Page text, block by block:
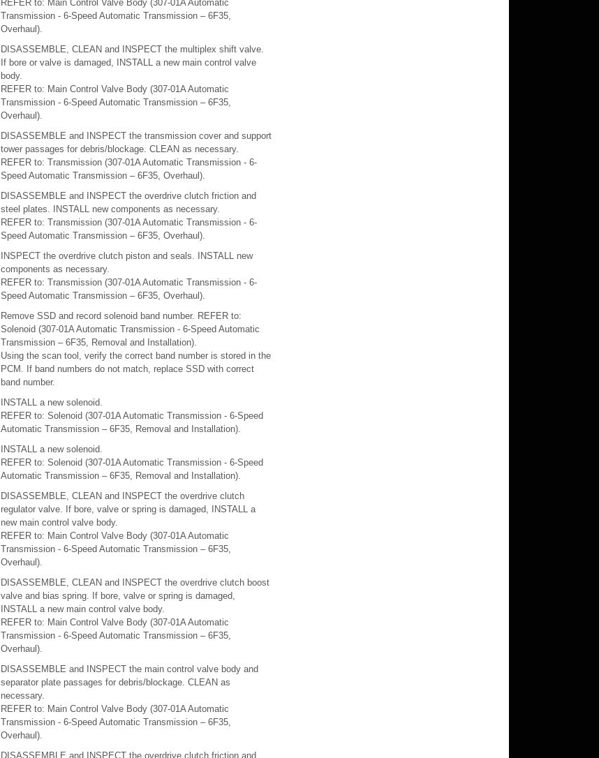
REFER to: Main Control Valve Body (307-01A Automatic
Transmission - 6-Speed Automatic Transmission – 6F35,
Overhaul).
DISASSEMBLE, CLEAN and INSPECT the multiplex shift valve.
If bore or valve is damaged, INSTALL a new main control valve
body.
REFER to: Main Control Valve Body (307-01A Automatic
Transmission - 6-Speed Automatic Transmission – 6F35,
Overhaul).
DISASSEMBLE and INSPECT the transmission cover and support
tower passages for debris/blockage. CLEAN as necessary.
REFER to: Transmission (307-01A Automatic Transmission - 6-
Speed Automatic Transmission – 6F35, Overhaul).
DISASSEMBLE and INSPECT the overdrive clutch friction and
steel plates. INSTALL new components as necessary.
REFER to: Transmission (307-01A Automatic Transmission - 6-
Speed Automatic Transmission – 6F35, Overhaul).
INSPECT the overdrive clutch piston and seals. INSTALL new
components as necessary.
REFER to: Transmission (307-01A Automatic Transmission - 6-
Speed Automatic Transmission – 6F35, Overhaul).
Remove SSD and record solenoid band number. REFER to:
Solenoid (307-01A Automatic Transmission - 6-Speed Automatic
Transmission – 6F35, Removal and Installation).
Using the scan tool, verify the correct band number is stored in the
PCM. If band numbers do not match, replace SSD with correct
band number.
INSTALL a new solenoid.
REFER to: Solenoid (307-01A Automatic Transmission - 6-Speed
Automatic Transmission – 6F35, Removal and Installation).
INSTALL a new solenoid.
REFER to: Solenoid (307-01A Automatic Transmission - 6-Speed
Automatic Transmission – 6F35, Removal and Installation).
DISASSEMBLE, CLEAN and INSPECT the overdrive clutch
regulator valve. If bore, valve or spring is damaged, INSTALL a
new main control valve body.
REFER to: Main Control Valve Body (307-01A Automatic
Transmission - 6-Speed Automatic Transmission – 6F35,
Overhaul).
DISASSEMBLE, CLEAN and INSPECT the overdrive clutch boost
valve and bias spring. If bore, valve or spring is damaged,
INSTALL a new main control valve body.
REFER to: Main Control Valve Body (307-01A Automatic
Transmission - 6-Speed Automatic Transmission – 6F35,
Overhaul).
DISASSEMBLE and INSPECT the main control valve body and
separator plate passages for debris/blockage. CLEAN as
necessary.
REFER to: Main Control Valve Body (307-01A Automatic
Transmission - 6-Speed Automatic Transmission – 6F35,
Overhaul).
DISASSEMBLE and INSPECT the overdrive clutch friction and